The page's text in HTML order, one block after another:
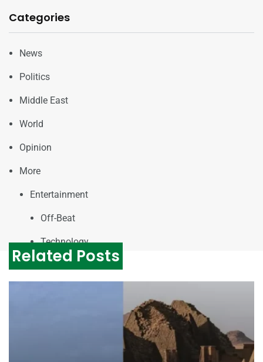
Categories
News
Politics
Middle East
World
Opinion
More
Entertainment
Off-Beat
Technology
Related Posts